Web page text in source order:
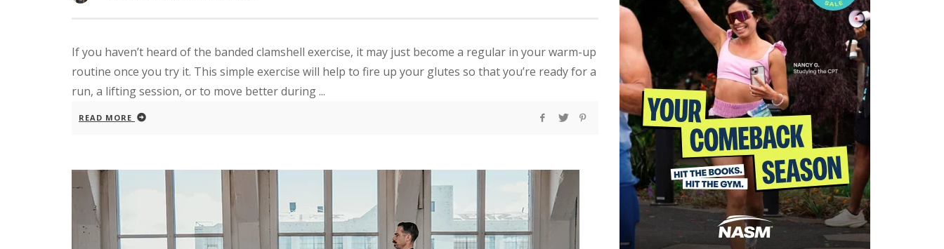
If you haven’t heard of the banded clamshell exercise, it may just become a regular in your warm-up
routine once you try it. This simple exercise will help to fire up your glutes so that you’re ready for a
run, a lifting session, or to move better during ...
READ MORE